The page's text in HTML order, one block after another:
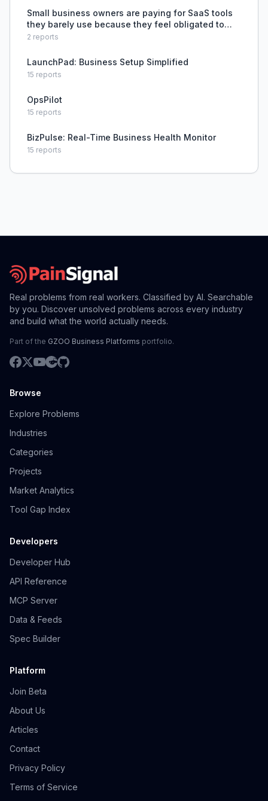
Small business owners are paying for SaaS tools
they barely use because they feel obligated to
use industry-standard software, even though
their needs.
2 reports
LaunchPad: Business Setup Simplified
15 reports
OpsPilot
15 reports
BizPulse: Real-Time Business Health Monitor
15 reports
Real problems from real workers. Classified by AI. Searchable
by you. Discover unsolved problems across every industry
and build what the world actually needs.
Part of the GZOO Business Platforms portfolio.
Browse
Explore Problems
Industries
Categories
Projects
Market Analytics
Tool Gap Index
Developers
Developer Hub
API Reference
MCP Server
Data & Feeds
Spec Builder
Platform
Join Beta
About Us
Articles
Contact
Privacy Policy
Terms of Service